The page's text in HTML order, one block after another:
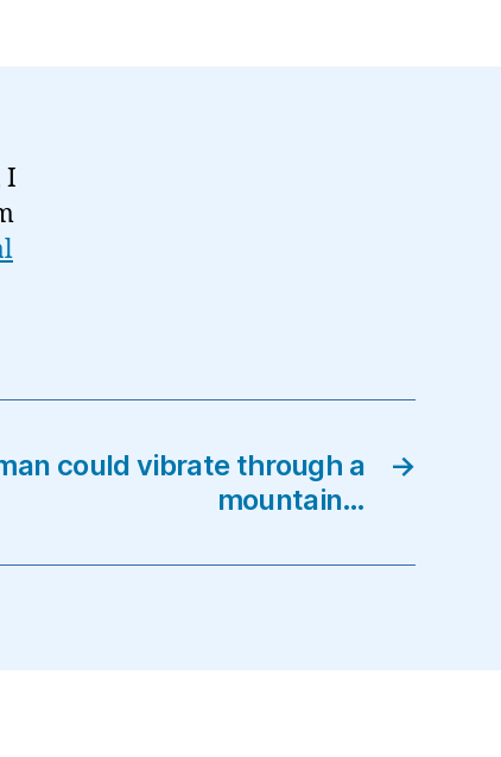
I
→
could vibrate through a
mountain…